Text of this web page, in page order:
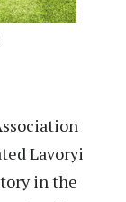
Lavoryi
in the